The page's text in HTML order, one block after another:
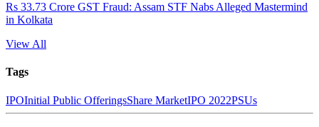
Rs 33.73 Crore GST Fraud: Assam STF Nabs Alleged Mastermind
in Kolkata
View All
Tags
IPOInitial Public OfferingsShare MarketIPO 2022PSUs